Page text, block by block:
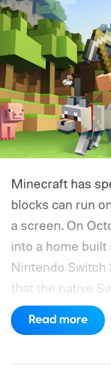
Minecraft has
blocks can run
a screen. On
into a home
Nintendo Switch
that the native
Minecraft will
enabled by
Read more